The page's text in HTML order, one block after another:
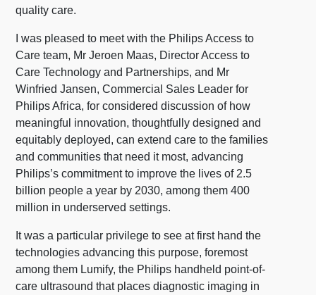
quality care.
I was pleased to meet with the Philips Access to
Care team, Mr Jeroen Maas, Director Access to
Care Technology and Partnerships, and Mr
Winfried Jansen, Commercial Sales Leader for
Philips Africa, for considered discussion of how
meaningful innovation, thoughtfully designed and
equitably deployed, can extend care to the families
and communities that need it most, advancing
Philips’s commitment to improve the lives of 2.5
billion people a year by 2030, among them 400
million in underserved settings.
It was a particular privilege to see at first hand the
technologies advancing this purpose, foremost
among them Lumify, the Philips handheld point-of-
care ultrasound that places diagnostic imaging in